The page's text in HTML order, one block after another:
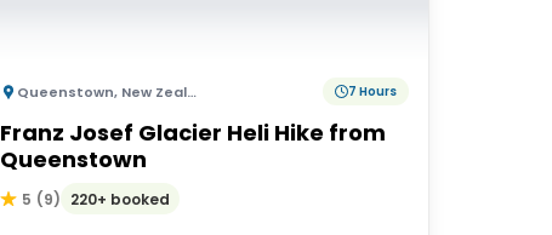
Queenstown, New Zealand 7 Hours
Franz Josef Glacier Heli Hike from
Queenstown
5 (9) 220+ booked